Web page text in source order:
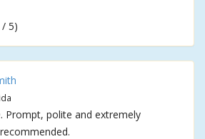
/ 5)
Prompt, polite and extremely